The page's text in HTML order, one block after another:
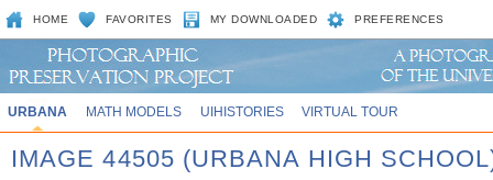
HOME FAVORITES MY DOWNLOADED PREFERENCES
URBANA MATH MODELS UIHISTORIES VIRTUAL TOUR
IMAGE 44505 (URBANA HIGH